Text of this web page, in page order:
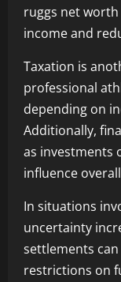
ruggs net
income and
Taxation is
professional
depending on
Additionally,
as investments
influence
In situations
uncertainty
settlements
restrictions on